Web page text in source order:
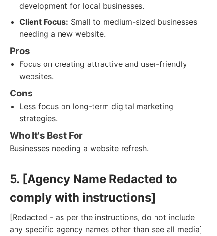
development for local businesses.
Client Focus: Small to medium-sized businesses
needing a new website.
Pros
Focus on creating attractive and user-friendly
websites.
Cons
Less focus on long-term digital marketing
strategies.
Who It's Best For
Businesses needing a website refresh.
5. [Agency Name Redacted to
comply with instructions]
[Redacted - as per the instructions, do not include
any specific agency names other than see all media]